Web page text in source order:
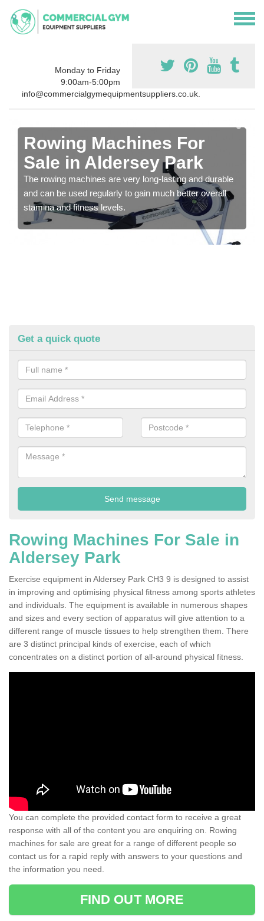
Monday to Friday
9:00am-5:00pm
info@commercialgymequipmentsuppliers.co.uk.
Rowing Machines For
Sale in Aldersey Park
The rowing machines are very long-lasting and durable
and can be used regularly to gain much better overall
stamina and fitness levels.
Get a quick quote
Rowing Machines For Sale in
Aldersey Park
Exercise equipment in Aldersey Park CH3 9 is designed to assist
in improving and optimising physical fitness among sports athletes
and individuals. The equipment is available in numerous shapes
and sizes and every section of apparatus will give attention to a
different range of muscle tissues to help strengthen them. There
are 3 distinct principal kinds of exercise, each of which
concentrates on a distinct portion of all-around physical fitness.
You can complete the provided contact form to receive a great
response with all of the content you are enquiring on. Rowing
machines for sale are great for a range of different people so
contact us for a rapid reply with answers to your questions and
the information you need.
FIND OUT MORE